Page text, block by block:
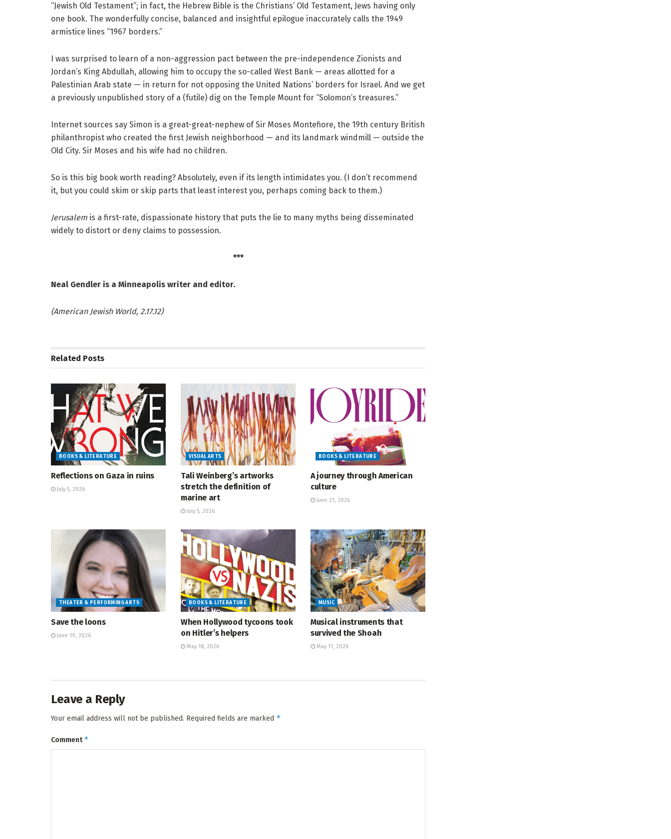
“Jewish Old Testament”; in fact, the Hebrew Bible is the Christians’ Old Testament, Jews having only
one book. The wonderfully concise, balanced and insightful epilogue inaccurately calls the 1949
armistice lines “1967 borders.”
I was surprised to learn of a non-aggression pact between the pre-independence Zionists and
Jordan’s King Abdullah, allowing him to occupy the so-called West Bank — areas allotted for a
Palestinian Arab state — in return for not opposing the United Nations’ borders for Israel. And we get
a previously unpublished story of a (futile) dig on the Temple Mount for “Solomon’s treasures.”
Internet sources say Simon is a great-great-nephew of Sir Moses Montefiore, the 19th century British
philanthropist who created the first Jewish neighborhood — and its landmark windmill — outside the
Old City. Sir Moses and his wife had no children.
So is this big book worth reading? Absolutely, even if its length intimidates you. (I don’t recommend
it, but you could skim or skip parts that least interest you, perhaps coming back to them.)
Jerusalem is a first-rate, dispassionate history that puts the lie to many myths being disseminated
widely to distort or deny claims to possession.
***
Neal Gendler is a Minneapolis writer and editor.
(American Jewish World, 2.17.12)
Related Posts
BOOKS & LITERATURE
Reflections on Gaza in ruins
July 5, 2026
VISUAL ARTS
Tali Weinberg’s artworks
stretch the definition of
marine art
July 5, 2026
BOOKS & LITERATURE
A journey through American
culture
June 21, 2026
THEATER & PERFORMING ARTS
Save the loons
June 19, 2026
BOOKS & LITERATURE
When Hollywood tycoons took
on Hitler’s helpers
May 18, 2026
MUSIC
Musical instruments that
survived the Shoah
May 11, 2026
Leave a Reply
Your email address will not be published. Required fields are marked *
Comment*